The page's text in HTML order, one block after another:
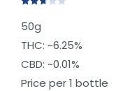
2.72
out of
5
50g
THC: ~6.25%
CBD: ~0.01%
Price per 1 bottle